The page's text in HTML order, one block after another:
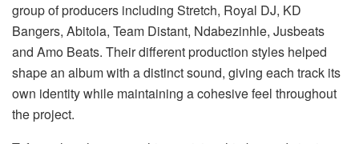
group of producers including Stretch, Royal DJ, KD
Bangers, Abitola, Team Distant, Ndabezinhle, Jusbeats
and Amo Beats. Their different production styles helped
shape an album with a distinct sound, giving each track its
own identity while maintaining a cohesive feel throughout
the project.